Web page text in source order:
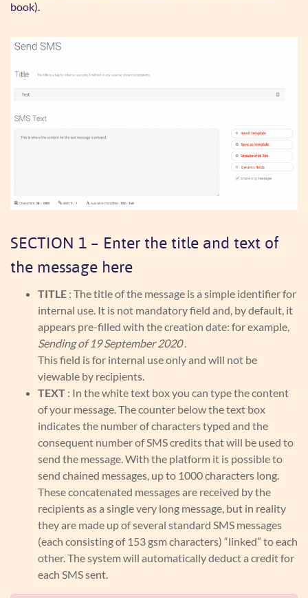
book).
SECTION 1 – Enter the title and text of
the message here
TITLE : The title of the message is a simple identifier for
internal use. It is not mandatory field and, by default, it
appears pre-filled with the creation date: for example,
Sending of 19 September 2020.
This field is for internal use only and will not be
viewable by recipients.
TEXT : In the white text box you can type the content
of your message. The counter below the text box
indicates the number of characters typed and the
consequent number of SMS credits that will be used to
send the message. With the platform it is possible to
send chained messages, up to 1000 characters long.
These concatenated messages are received by the
recipients as a single very long message, but in reality
they are made up of several standard SMS messages
(each consisting of 153 gsm characters) “linked” to each
other. The system will automatically deduct a credit for
each SMS sent.